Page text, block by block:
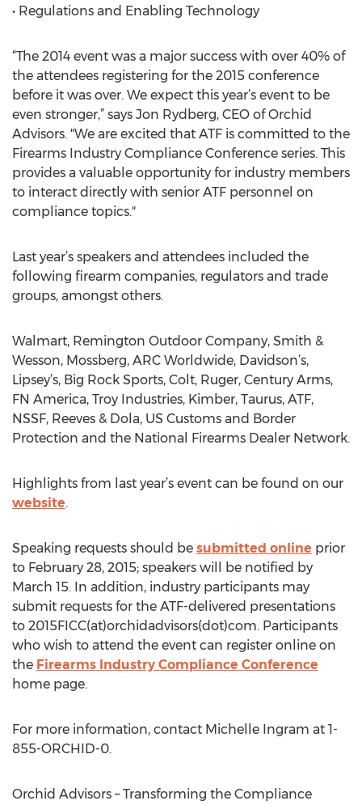
• Regulations and Enabling Technology
“The 2014 event was a major success with over 40% of
the attendees registering for the 2015 conference
before it was over. We expect this year’s event to be
even stronger,” says Jon Rydberg, CEO of Orchid
Advisors. "We are excited that ATF is committed to the
Firearms Industry Compliance Conference series. This
provides a valuable opportunity for industry members
to interact directly with senior ATF personnel on
compliance topics."
Last year’s speakers and attendees included the
following firearm companies, regulators and trade
groups, amongst others.
Walmart, Remington Outdoor Company, Smith &
Wesson, Mossberg, ARC Worldwide, Davidson’s,
Lipsey’s, Big Rock Sports, Colt, Ruger, Century Arms,
FN America, Troy Industries, Kimber, Taurus, ATF,
NSSF, Reeves & Dola, US Customs and Border
Protection and the National Firearms Dealer Network.
Highlights from last year’s event can be found on our
website.
Speaking requests should be submitted online prior
to February 28, 2015; speakers will be notified by
March 15. In addition, industry participants may
submit requests for the ATF-delivered presentations
to 2015FICC(at)orchidadvisors(dot)com. Participants
who wish to attend the event can register online on
the Firearms Industry Compliance Conference
home page.
For more information, contact Michelle Ingram at 1-
855-ORCHID-0.
Orchid Advisors – Transforming the Compliance